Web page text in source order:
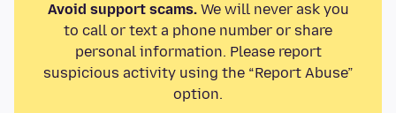
Avoid support scams.We will never ask you
to call or text a phone number or share
personal information. Please report
suspicious activity using the “Report Abuse”
option.